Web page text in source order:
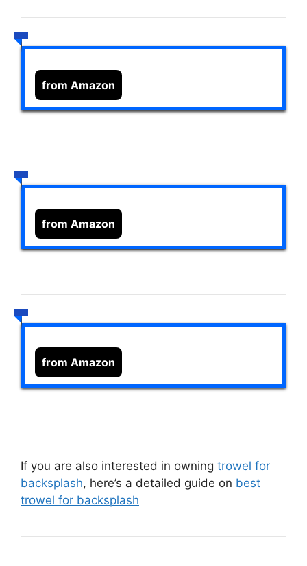
from Amazon
from Amazon
from Amazon
If you are also interested in owning trowel for
backsplash, here’s a detailed guide on best
trowel for backsplash